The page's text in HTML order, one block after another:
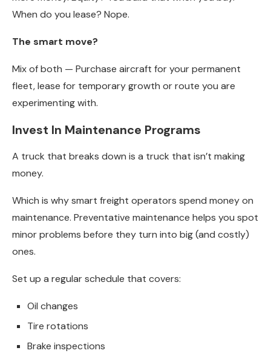
When do you lease? Nope.
The smart move?
Mix of both — Purchase aircraft for your permanent
fleet, lease for temporary growth or route you are
experimenting with.
Invest In Maintenance Programs
A truck that breaks down is a truck that isn’t making
money.
Which is why smart freight operators spend money on
maintenance. Preventative maintenance helps you spot
minor problems before they turn into big (and costly)
ones.
Set up a regular schedule that covers:
Oil changes
Tire rotations
Brake inspections